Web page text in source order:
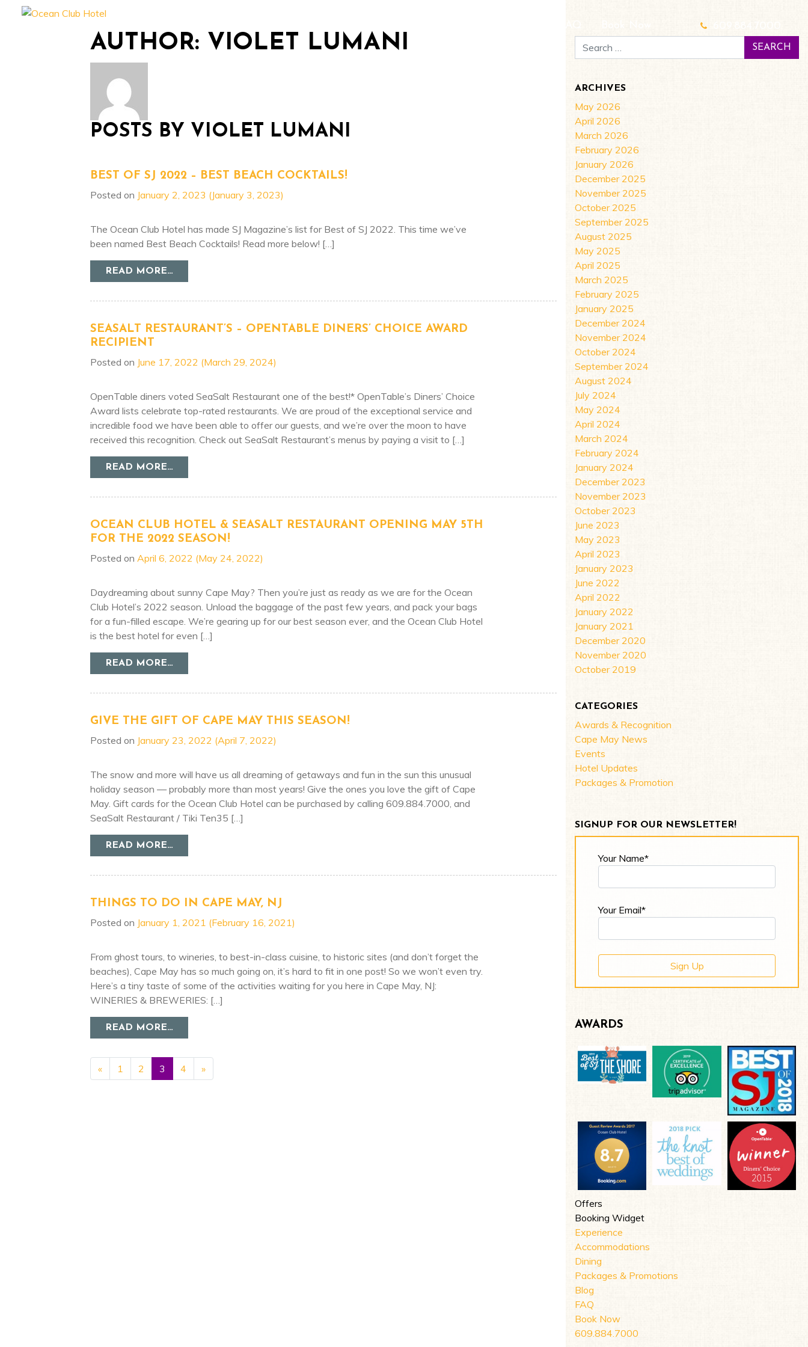
AUTHOR: VIOLET LUMANI
POSTS BY VIOLET LUMANI
BEST OF SJ 2022 – BEST BEACH COCKTAILS!
Posted on January 2, 2023 (January 3, 2023)
The Ocean Club Hotel has made SJ Magazine’s list for Best of SJ 2022. This time we’ve
been named Best Beach Cocktails! Read more below! […]
READ MORE…
SEASALT RESTAURANT’S – OPENTABLE DINERS’ CHOICE AWARD
RECIPIENT
Posted on June 17, 2022 (March 29, 2024)
OpenTable diners voted SeaSalt Restaurant one of the best!* OpenTable’s Diners’ Choice
Award lists celebrate top-rated restaurants. We are proud of the exceptional service and
incredible food we have been able to offer our guests, and we’re over the moon to have
received this recognition. Check out SeaSalt Restaurant’s menus by paying a visit to […]
READ MORE… FROM SEASALT RESTAURANT’S – OPENTABLE DINERS’ CHOICE AWARD RECIPIENT
OCEAN CLUB HOTEL & SEASALT RESTAURANT OPENING MAY 5TH
FOR THE 2022 SEASON!
Posted on April 6, 2022 (May 24, 2022)
Daydreaming about sunny Cape May? Then you’re just as ready as we are for the Ocean
Club Hotel’s 2022 season. Unload the baggage of the past few years, and pack your bags
for a fun-filled escape. We’re gearing up for our best season ever, and the Ocean Club Hotel
is the best hotel for even […]
READ MORE…
GIVE THE GIFT OF CAPE MAY THIS SEASON!
Posted on January 23, 2022 (April 7, 2022)
The snow and more will have us all dreaming of getaways and fun in the sun this unusual
holiday season — probably more than most years! Give the ones you love the gift of Cape
May. Gift cards for the Ocean Club Hotel can be purchased by calling 609.884.7000, and
SeaSalt Restaurant / Tiki Ten35 […]
READ MORE…
THINGS TO DO IN CAPE MAY, NJ
Posted on January 1, 2021 (February 16, 2021)
From ghost tours, to wineries, to best-in-class cuisine, to historic sites (and don’t forget the
beaches), Cape May has so much going on, it’s hard to fit in one post! So we won’t even try.
Here’s a tiny taste of some of the activities waiting for you here in Cape May, NJ:
WINERIES & BREWERIES: […]
READ MORE…
POSTS NAVIGATION
« 1 2 3 4 »
Search for:
ARCHIVES
May 2026
April 2026
March 2026
February 2026
January 2026
December 2025
November 2025
October 2025
September 2025
August 2025
May 2025
April 2025
March 2025
February 2025
January 2025
December 2024
November 2024
October 2024
September 2024
August 2024
July 2024
May 2024
April 2024
March 2024
February 2024
January 2024
December 2023
November 2023
October 2023
June 2023
May 2023
April 2023
January 2023
June 2022
April 2022
January 2022
January 2021
December 2020
November 2020
October 2019
CATEGORIES
Awards & Recognition
Cape May News
Events
Hotel Updates
Packages & Promotion
SIGNUP FOR OUR NEWSLETTER!
Your Name*
Your Email*
AWARDS
Offers
Booking Widget
Experience
Accommodations
Dining
Packages & Promotions
Blog
FAQ
Book Now
609.884.7000